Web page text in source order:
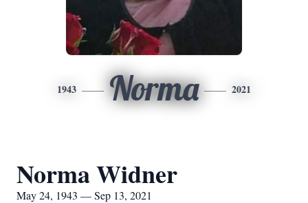
1943 Norma 2021
Norma Widner
May 24, 1943 — Sep 13, 2021